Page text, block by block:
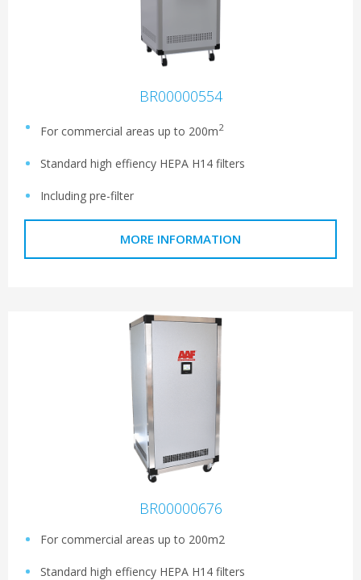
BR00000554
For commercial areas up to 200m2
Standard high effiency HEPA H14 filters
Including pre-filter
MORE INFORMATION
BR00000676
For commercial areas up to 200m2
Standard high effiency HEPA H14 filters